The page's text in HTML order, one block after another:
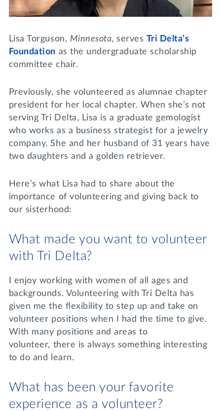
MY TRI DELTA
Lifelong Learning
Events
Tri Delta Travel
Day of Giving
Lisa Torguson, Minnesota, serves Tri Delta’s
Foundation as the undergraduate scholarship
committee chair.
Previously, she volunteered as alumnae chapter
president for her local chapter. When she’s not
serving Tri Delta, Lisa is a graduate gemologist
who works as a business strategist for a jewelry
company. She and her husband of 31 years have
two daughters and a golden retriever.
Here’s what Lisa had to share about the
importance of volunteering and giving back to
our sisterhood:
What made you want to volunteer
with Tri Delta?
I enjoy working with women of all ages and
backgrounds. Volunteering with Tri Delta has
given me the flexibility to step up and take on
volunteer positions when I had the time to give.
With many positions and areas to
volunteer, there is always something interesting
to do and learn.
What has been your favorite
experience as a volunteer?